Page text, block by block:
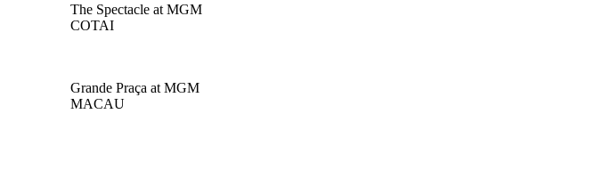
The Spectacle at MGM
COTAI
Grande Praça at MGM
MACAU